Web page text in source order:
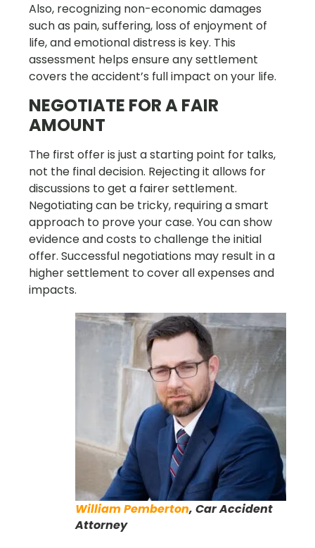
Also, recognizing non-economic damages
such as pain, suffering, loss of enjoyment of
life, and emotional distress is key. This
assessment helps ensure any settlement
covers the accident’s full impact on your life.
NEGOTIATE FOR A FAIR
AMOUNT
The first offer is just a starting point for talks,
not the final decision. Rejecting it allows for
discussions to get a fairer settlement.
Negotiating can be tricky, requiring a smart
approach to prove your case. You can show
evidence and costs to challenge the initial
offer. Successful negotiations may result in a
higher settlement to cover all expenses and
impacts.
William Pemberton, Car Accident
Attorney